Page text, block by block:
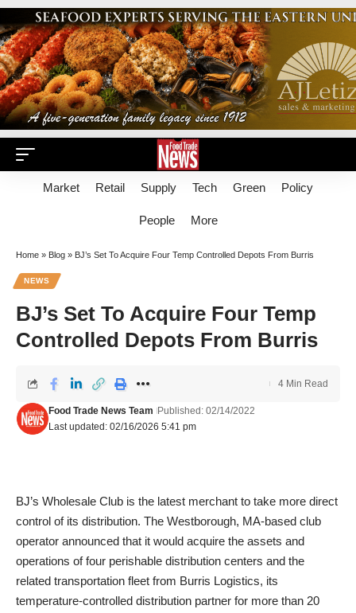
Market Retail Supply Tech Green Policy
People More
Home » Blog » BJ’s Set To Acquire Four Temp Controlled Depots From Burris
NEWS
BJ’s Set To Acquire Four Temp
Controlled Depots From Burris
Last updated: 02/16/2026 5:41 pm
Food Trade News Team Published: 02/14/2022
4 Min Read
BJ’s Wholesale Club is the latest merchant to take more direct
control of its distribution. The Westborough, MA-based club
operator announced that it would acquire the assets and
operations of four perishable distribution centers and the
related transportation fleet from Burris Logistics, its
temperature-controlled distribution partner for more than 20